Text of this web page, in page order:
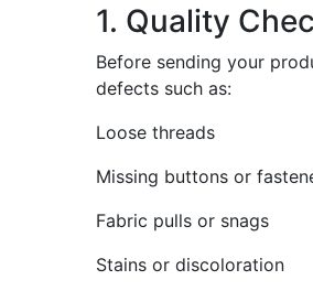
1. Quality
Before sending your
defects such as:
Loose threads
Missing buttons or
Fabric pulls or snags
Stains or discoloration